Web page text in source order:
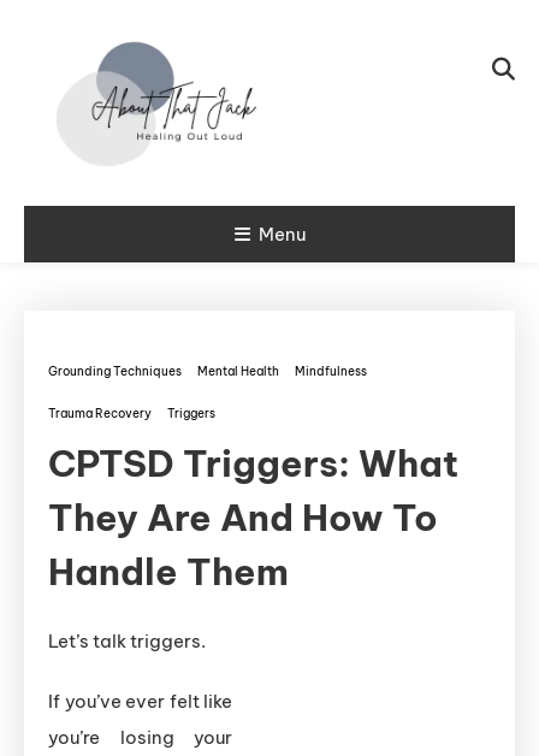
About That
Menu
Grounding Techniques Mental Health Mindfulness
Trauma Recovery Triggers
CPTSD Triggers: What
They Are And How To
Handle Them
Let’s talk triggers.
If you’ve ever felt like
you’re losing your